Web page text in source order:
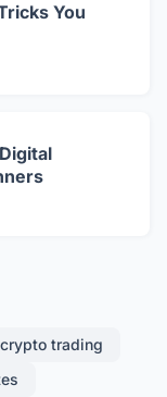
You
crypto trading